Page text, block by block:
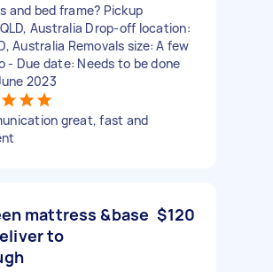
and bed frame? Pickup
Australia Drop-off location:
Australia Removals size: A few
- Due date: Needs to be done
2023
great, fast and
mattress &base
to
$120